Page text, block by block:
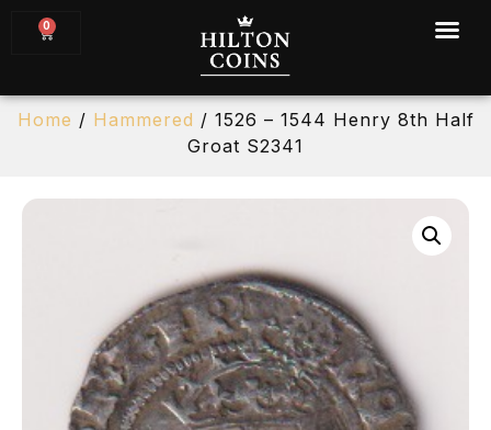
0
Home / Hammered / 1526 – 1544 Henry 8th Half
Groat S2341